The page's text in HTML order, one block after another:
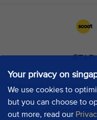
Your privacy on
We use cookies to
but you can choose to
out more, read our